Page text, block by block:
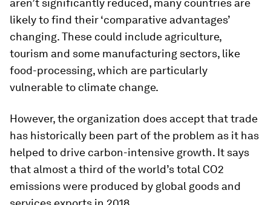
aren’t significantly reduced, many countries are
likely to find their ‘comparative advantages’
changing. These could include agriculture,
tourism and some manufacturing sectors, like
food-processing, which are particularly
vulnerable to climate change.
However, the organization does accept that trade
has historically been part of the problem as it has
helped to drive carbon-intensive growth. It says
that almost a third of the world’s total CO2
emissions were produced by global goods and